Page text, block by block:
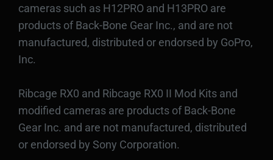
cameras such as H12PRO and H13PRO are
products of Back-Bone Gear Inc., and are not
manufactured, distributed or endorsed by GoPro,
Inc.
Ribcage RX0 and Ribcage RX0 II Mod Kits and
modified cameras are products of Back-Bone
Gear Inc. and are not manufactured, distributed
or endorsed by Sony Corporation.